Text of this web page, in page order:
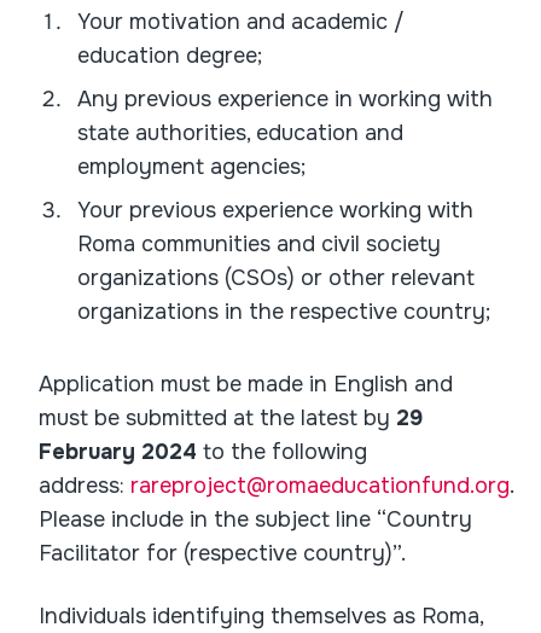
Your motivation and academic /
education degree;
Any previous experience in working with
state authorities, education and
employment agencies;
Your previous experience working with
Roma communities and civil society
organizations (CSOs) or other relevant
organizations in the respective country;
Application must be made in English and
must be submitted at the latest by 29
February 2024 to the following
address: rareproject@romaeducationfund.org.
Please include in the subject line “Country
Facilitator for (respective country)”.
Individuals identifying themselves as Roma,